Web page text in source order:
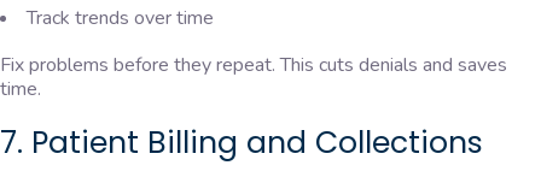
Track trends over time
Fix problems before they repeat. This cuts denials and saves
time.
7. Patient Billing and Collections